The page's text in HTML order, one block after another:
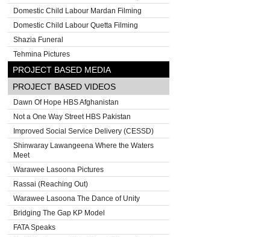
Domestic Child Labour Mardan Filming
Domestic Child Labour Quetta Filming
Shazia Funeral
Tehmina Pictures
PROJECT BASED MEDIA
PROJECT BASED VIDEOS
Dawn Of Hope HBS Afghanistan
Not a One Way Street HBS Pakistan
Improved Social Service Delivery (CESSD)
Shinwaray Lawangeena Where the Waters
Meet
Warawee Lasoona Pictures
Rassai (Reaching Out)
Warawee Lasoona The Dance of Unity
Bridging The Gap KP Model
FATA Speaks